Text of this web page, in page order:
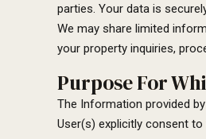
parties. Your data is
We may share limited
your property inquiries,
Purpose For
The Information provided
User(s) explicitly consent to